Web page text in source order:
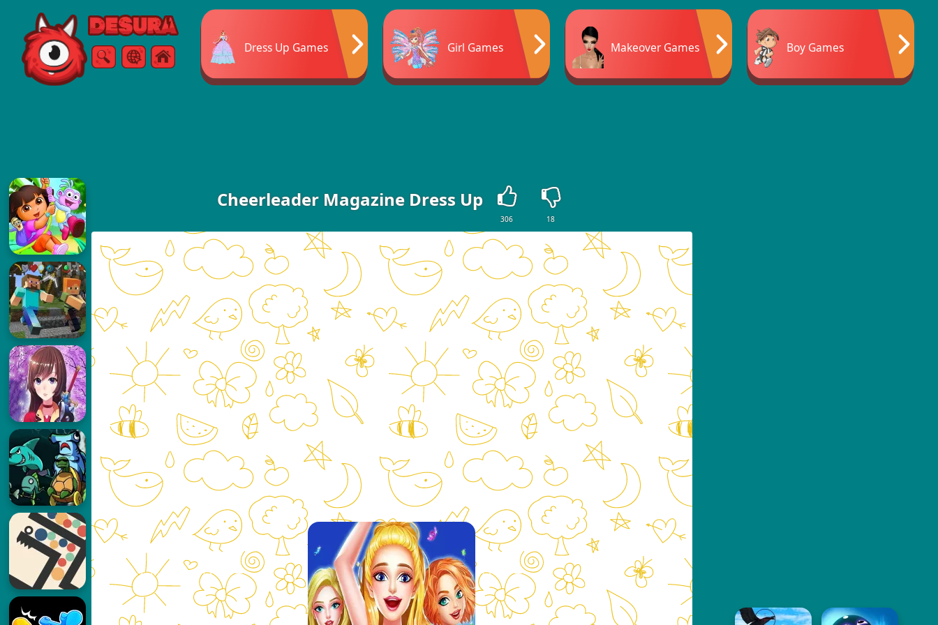
Free Online Games
SearchMenu
Dress Up Games Girl Games Makeover Games Boy Games
Cheerleader Magazine Dress Up
306 18